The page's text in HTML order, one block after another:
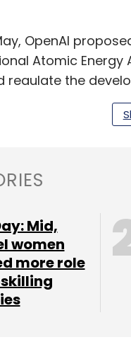
OpenAI
Atomic Energy
regulate the
industry body
in February this
2035.Mid,
women
more role